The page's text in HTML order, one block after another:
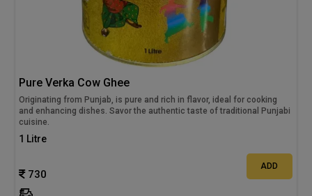
Pure Verka Cow Ghee
Originating from Punjab, is pure and rich in flavor, ideal for cooking
and enhancing dishes. Savor the authentic taste of traditional Punjabi
cuisine.
1 Litre
730
ADD